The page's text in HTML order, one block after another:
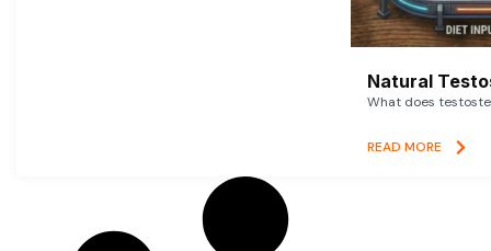
Natural
What does
READ MORE